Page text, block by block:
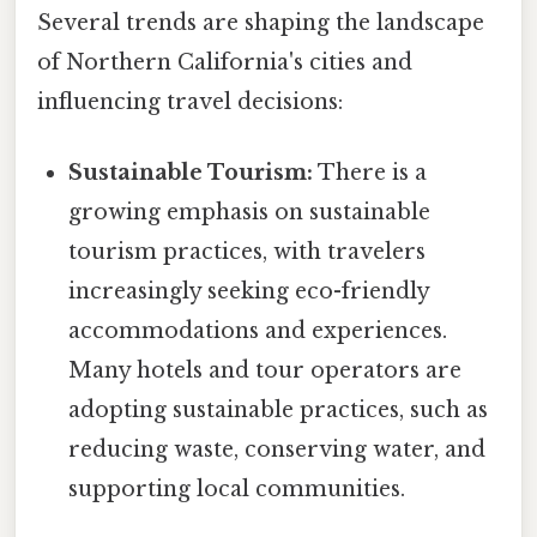
Several trends are shaping the landscape
of Northern California's cities and
influencing travel decisions:
Sustainable Tourism: There is a
growing emphasis on sustainable
tourism practices, with travelers
increasingly seeking eco-friendly
accommodations and experiences.
Many hotels and tour operators are
adopting sustainable practices, such as
reducing waste, conserving water, and
supporting local communities.